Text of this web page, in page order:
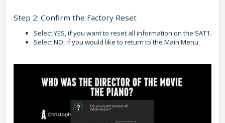
Step 2: Confirm the Factory Reset
Select YES, if you want to reset all information on the SAT1.
Select NO, if you would like to return to the Main Menu.